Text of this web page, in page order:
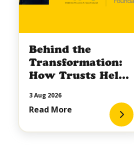
Behind the
Transformation:
How Trusts Help
of Children's
Palliative Care
3 Aug 2026
Read More